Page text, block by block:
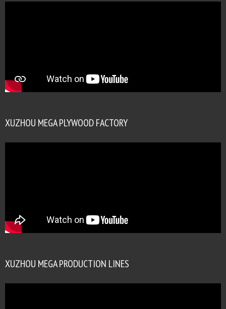
XUZHOU MEGA PLYWOOD FACTORY
XUZHOU MEGA PRODUCTION LINES